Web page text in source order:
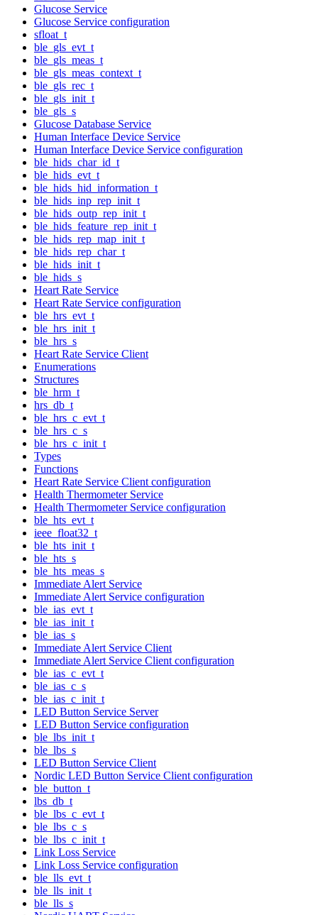
Glucose Service
Glucose Service configuration
sfloat_t
ble_gls_evt_t
ble_gls_meas_t
ble_gls_meas_context_t
ble_gls_rec_t
ble_gls_init_t
ble_gls_s
Glucose Database Service
Human Interface Device Service
Human Interface Device Service configuration
ble_hids_char_id_t
ble_hids_evt_t
ble_hids_hid_information_t
ble_hids_inp_rep_init_t
ble_hids_outp_rep_init_t
ble_hids_feature_rep_init_t
ble_hids_rep_map_init_t
ble_hids_rep_char_t
ble_hids_init_t
ble_hids_s
Heart Rate Service
Heart Rate Service configuration
ble_hrs_evt_t
ble_hrs_init_t
ble_hrs_s
Heart Rate Service Client
Enumerations
Structures
ble_hrm_t
hrs_db_t
ble_hrs_c_evt_t
ble_hrs_c_s
ble_hrs_c_init_t
Types
Functions
Heart Rate Service Client configuration
Health Thermometer Service
Health Thermometer Service configuration
ble_hts_evt_t
ieee_float32_t
ble_hts_init_t
ble_hts_s
ble_hts_meas_s
Immediate Alert Service
Immediate Alert Service configuration
ble_ias_evt_t
ble_ias_init_t
ble_ias_s
Immediate Alert Service Client
Immediate Alert Service Client configuration
ble_ias_c_evt_t
ble_ias_c_s
ble_ias_c_init_t
LED Button Service Server
LED Button Service configuration
ble_lbs_init_t
ble_lbs_s
LED Button Service Client
Nordic LED Button Service Client configuration
ble_button_t
lbs_db_t
ble_lbs_c_evt_t
ble_lbs_c_s
ble_lbs_c_init_t
Link Loss Service
Link Loss Service configuration
ble_lls_evt_t
ble_lls_init_t
ble_lls_s